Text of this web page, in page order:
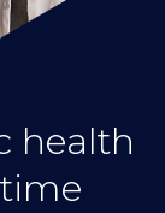
health